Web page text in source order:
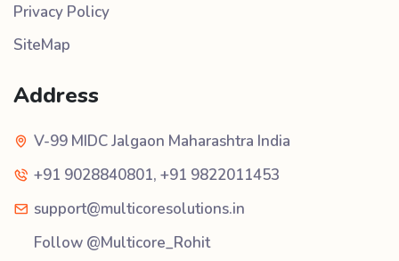
Privacy Policy
SiteMap
Address
V-99 MIDC Jalgaon Maharashtra India
+91 9028840801, +91 9822011453
support@multicoresolutions.in
Follow @Multicore_Rohit